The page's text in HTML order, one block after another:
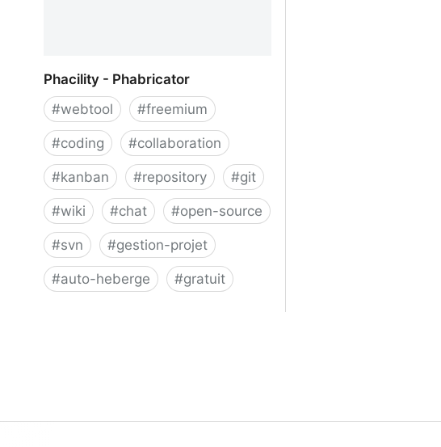
Phacility - Phabricator
#webtool #freemium
#coding #collaboration
#kanban #repository #git
#wiki #chat #open-source
#svn #gestion-projet
#auto-heberge #gratuit